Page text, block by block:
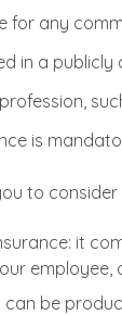
for any
in a
is
to consider
it
can be